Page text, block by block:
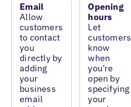
Email
Allow
customers
to contact
you
directly by
adding
your
business
email
Opening
hours
Let
customers
know
when
you’re
open by
specifying
your